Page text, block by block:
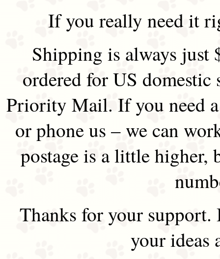
If you really need it
Shipping is always just
ordered for US
Priority Mail. If you need
or phone us – we can
postage is a little higher,
Thanks for your support.
your ideas